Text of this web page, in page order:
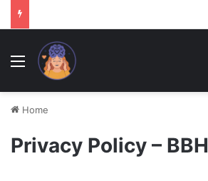
Menu
Home
Privacy Policy – BBH